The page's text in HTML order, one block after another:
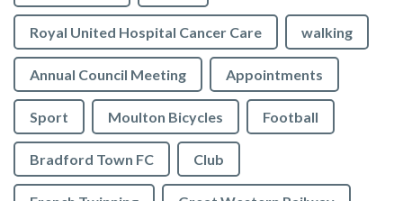
Royal United Hospital Cancer Care walking
Annual Council Meeting Appointments
Sport Moulton Bicycles Football
Bradford Town FC Club